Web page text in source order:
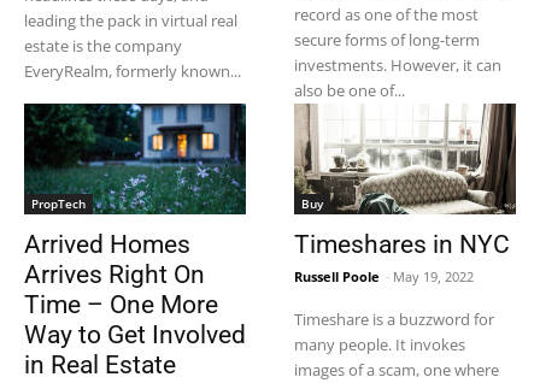
leading the pack in virtual real
estate is the company
EveryRealm, formerly known...
record as one of the most
secure forms of long-term
investments. However, it can
also be one of...
PropTech
Arrived Homes
Arrives Right On
Time – One More
Way to Get Involved
in Real Estate
Buy
Timeshares in NYC
Russell Poole - May 19, 2022
Timeshare is a buzzword for
many people. It invokes
images of a scam, one where